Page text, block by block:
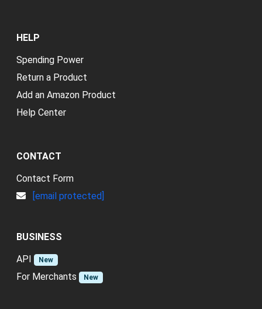
HELP
Spending Power
Return a Product
Add an Amazon Product
Help Center
CONTACT
Contact Form
[email protected]
BUSINESS
API
New
For Merchants New